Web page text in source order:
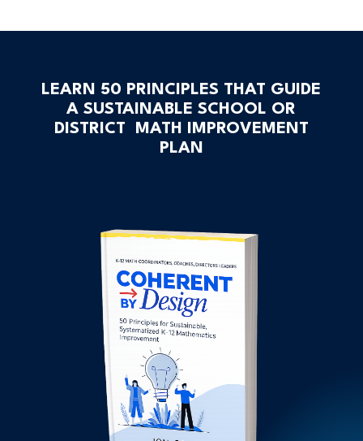
LEARN 50 PRINCIPLES THAT GUIDE
A SUSTAINABLE SCHOOL OR
DISTRICT MATH IMPROVEMENT
PLAN